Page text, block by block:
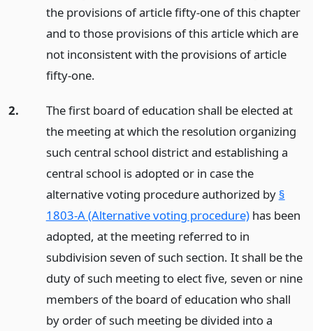
the provisions of article fifty-one of this chapter
and to those provisions of this article which are
not inconsistent with the provisions of article
fifty-one.
2.
The first board of education shall be elected at
the meeting at which the resolution organizing
such central school district and establishing a
central school is adopted or in case the
alternative voting procedure authorized by §
1803-A (Alternative voting procedure)has been
adopted, at the meeting referred to in
subdivision seven of such section. It shall be the
duty of such meeting to elect five, seven or nine
members of the board of education who shall
by order of such meeting be divided into a